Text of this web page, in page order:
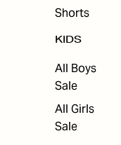
Shorts
KIDS
All Boys
Sale
All Girls
Sale